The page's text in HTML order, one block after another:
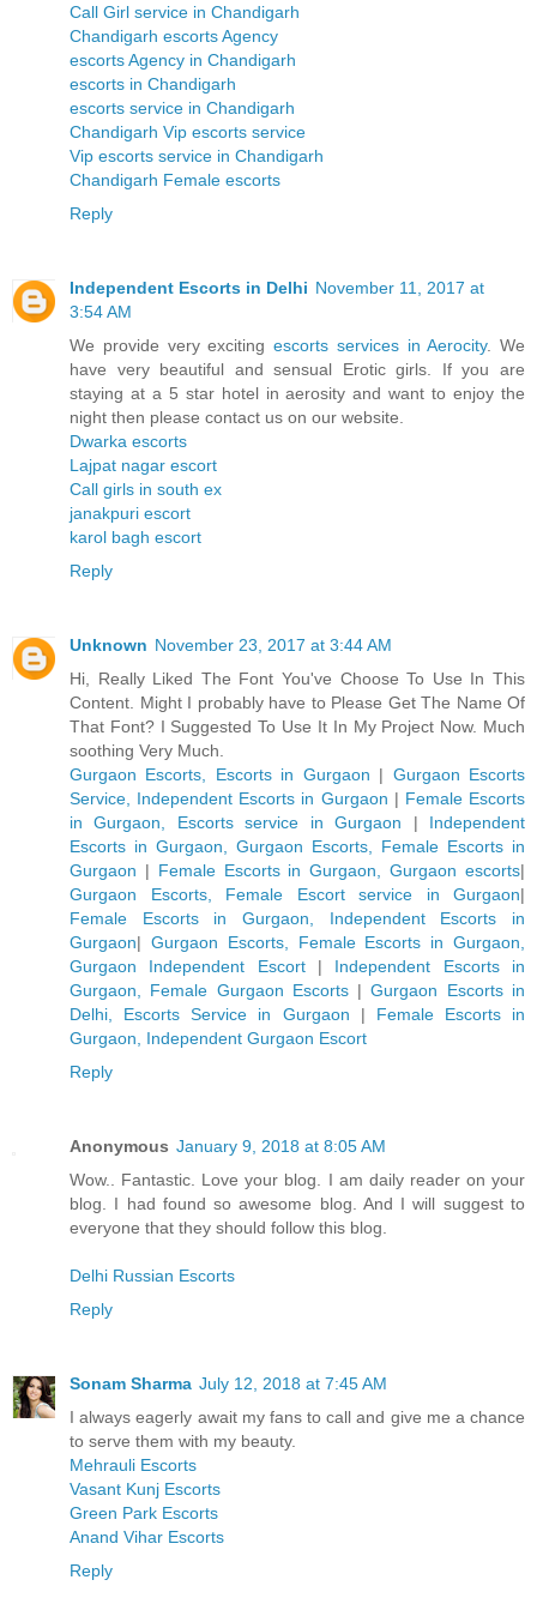
Call Girl service in Chandigarh
Chandigarh escorts Agency
escorts Agency in Chandigarh
escorts in Chandigarh
escorts service in Chandigarh
Chandigarh Vip escorts service
Vip escorts service in Chandigarh
Chandigarh Female escorts
Reply
Independent Escorts in Delhi November 11, 2017 at
3:54 AM
We provide very exciting escorts services in Aerocity. We
have very beautiful and sensual Erotic girls. If you are
staying at a 5 star hotel in aerosity and want to enjoy the
night then please contact us on our website.
Dwarka escorts
Lajpat nagar escort
Call girls in south ex
janakpuri escort
karol bagh escort
Reply
Unknown November 23, 2017 at 3:44 AM
Hi, Really Liked The Font You've Choose To Use In This
Content. Might I probably have to Please Get The Name Of
That Font? I Suggested To Use It In My Project Now. Much
soothing Very Much.
Gurgaon Escorts, Escorts in Gurgaon | Gurgaon Escorts
Service, Independent Escorts in Gurgaon | Female Escorts
in Gurgaon, Escorts service in Gurgaon | Independent
Escorts in Gurgaon, Gurgaon Escorts, Female Escorts in
Gurgaon | Female Escorts in Gurgaon, Gurgaon escorts|
Gurgaon Escorts, Female Escort service in Gurgaon|
Female Escorts in Gurgaon, Independent Escorts in
Gurgaon| Gurgaon Escorts, Female Escorts in Gurgaon,
Gurgaon Independent Escort| Independent Escorts in
Gurgaon, Female Gurgaon Escorts|Gurgaon Escorts in
Delhi, Escorts Service in Gurgaon | Female Escorts in
Gurgaon, Independent Gurgaon Escort
Reply
Anonymous January 9, 2018 at 8:05 AM
Wow.. Fantastic. Love your blog. I am daily reader on your
blog. I had found so awesome blog. And I will suggest to
everyone that they should follow this blog.
Delhi Russian Escorts
Reply
Sonam Sharma July 12, 2018 at 7:45 AM
I always eagerly await my fans to call and give me a chance
to serve them with my beauty.
Mehrauli Escorts
Vasant Kunj Escorts
Green Park Escorts
Anand Vihar Escorts
Reply